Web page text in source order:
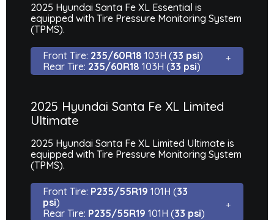
2025 Hyundai Santa Fe XL Essential is
equipped with Tire Pressure Monitoring System
(TPMS).
Front Tire: 235/60R18 103H (33 psi)
Rear Tire: 235/60R18 103H (33 psi)
2025 Hyundai Santa Fe XL Limited
Ultimate
2025 Hyundai Santa Fe XL Limited Ultimate is
equipped with Tire Pressure Monitoring System
(TPMS).
Front Tire: P235/55R19 101H (33
psi)
Rear Tire: P235/55R19 101H (33 psi)